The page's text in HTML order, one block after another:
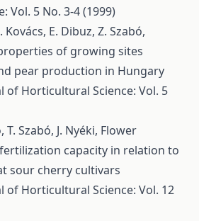
Vol. 5 No. 3-4 (1999)
Kovács, E. Dibuz, Z. Szabó,
of growing sites
pear production in Hungary
of Horticultural Science: Vol. 5
T. Szabó, J. Nyéki, Flower
capacity in relation to
sour cherry cultivars
of Horticultural Science: Vol. 12